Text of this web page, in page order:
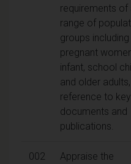
requirements of
range of
groups including
pregnant
infant, school
and older
reference to key
documents and
publications.
002
Appraise the